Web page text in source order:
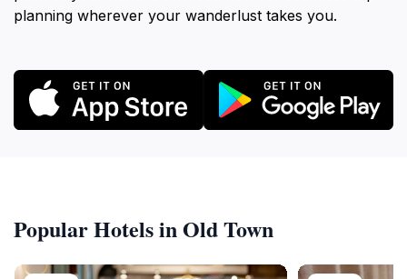
planning wherever your wanderlust takes you.
Popular Hotels in Old Town